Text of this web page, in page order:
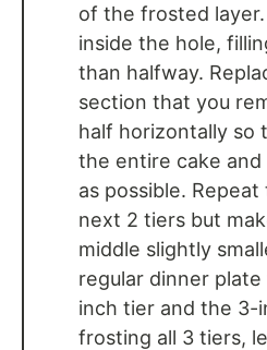
of the frosted
inside the hole,
than halfway.
section that you
half horizontally so
the entire cake and
as possible.
next 2 tiers but
middle slightly
regular dinner
inch tier and the 3-
frosting all 3 tiers,